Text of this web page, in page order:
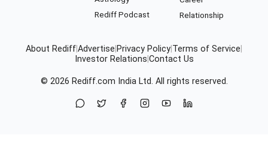
Rediff Podcast
Relationship
About RediffAdvertise Privacy Policy Terms of Service
Investor Relations Contact Us
© 2026 Rediff.com India Ltd. All rights reserved.